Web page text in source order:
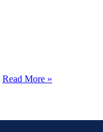
Read More »
“DNS